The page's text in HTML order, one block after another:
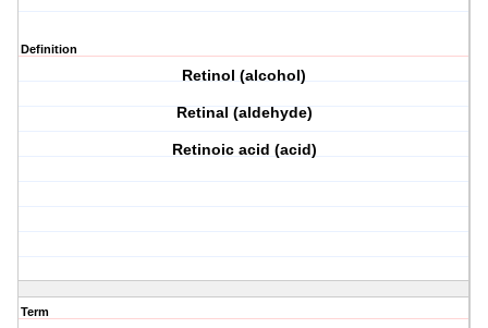
Definition
Retinol (alcohol)
Retinal (aldehyde)
Retinoic acid (acid)
Term